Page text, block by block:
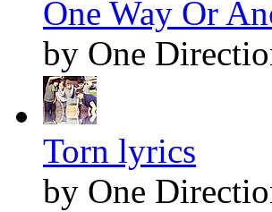
One Way Or
by One
Torn lyrics
by One